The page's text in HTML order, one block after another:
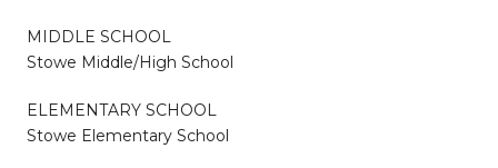
MIDDLE SCHOOL
Stowe Middle/High School
ELEMENTARY SCHOOL
Stowe Elementary School